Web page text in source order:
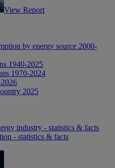
View Report
by energy source 2000-
1940-2025
1970-2024
2025
industry - statistics & facts
- statistics & facts